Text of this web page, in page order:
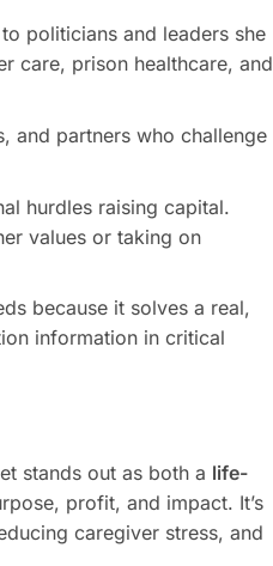
politicians and leaders she
care, prison healthcare, and
and partners who challenge
hurdles raising capital.
values or taking on
because it solves a real,
information in critical
stands out as both a life-
profit, and impact. It’s
caregiver stress, and